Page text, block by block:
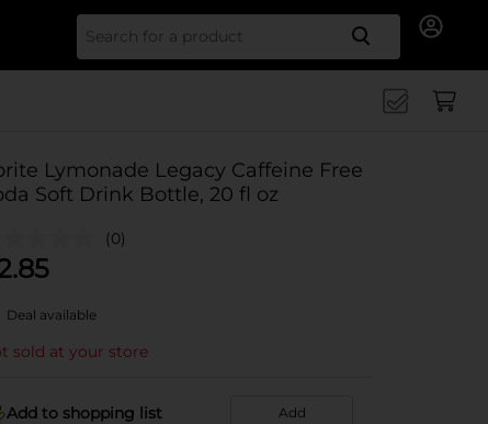
Search
Lymonade Legacy Caffeine Free
Soft Drink Bottle, 20 fl oz
(0)
Deal available
sold at your store
Add to shopping list Add